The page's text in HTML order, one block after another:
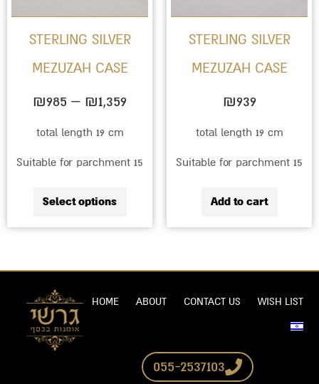
STERLING SILVER
MEZUZAH CASE
₪985 – ₪1,359
total length 19 cm
Suitable for parchment 15
Select options
be
chosen
product
STERLING SILVER
MEZUZAH CASE
₪939
total length 19 cm
Suitable for parchment 15
Add to cart
HOME ABOUT CONTACT US WISH LIST
055-2537103